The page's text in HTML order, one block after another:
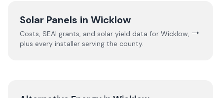
Solar Panels in Wicklow
Costs, SEAI grants, and solar yield data for Wicklow,
plus every installer serving the county.
→